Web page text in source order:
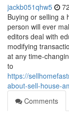
jackb051qhw5
Buying or selling a
person will ever
editors deal with
modifying
at any time-
to
https://
about-sell-house-
Comments